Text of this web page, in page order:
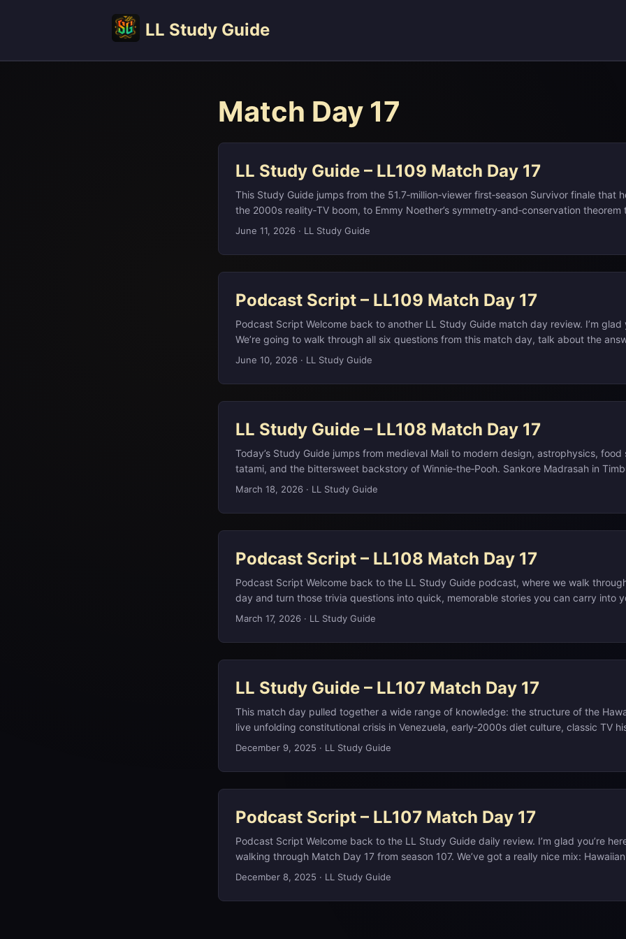
LL Study Guide
Match Day 17
LL Study Guide – LL109 Match Day 17
This Study Guide jumps from the 51.7‑million‑viewer first‑season Survivor finale that
the 2000s reality‑TV boom, to Emmy Noether’s symmetry‑and‑conservation
fundamental tool of modern theoretical physics. It connects Fleetwood Mac’s 1977 hit
Cran‑Raspberry, with the 1776 founding of Phi Beta Kappa, Daniel Handler’s
Lemony Snicket, and Bolivia’s constitutional capital Sucre—whose name is also the
June 11, 2026 · LL Study Guide
Podcast Script – LL109 Match Day 17
Podcast Script Welcome back to another LL Study Guide match day review. I’m glad
We’re going to walk through all six questions from this match day, talk about the
you just enough background and story so they actually stick the next time you see
you on our website at L L Study Guide dot com. You don’t need that in front of you
You can just listen along while you’re commuting, walking the dog, or doing dishes. ...
June 10, 2026 · LL Study Guide
LL Study Guide – LL108 Match Day 17
Today’s Study Guide jumps from medieval Mali to modern design, astrophysics, food
tatami, and the bittersweet backstory of Winnie‑the‑Pooh. Sankore Madrasah in
look at West Africa’s great center of Islamic scholarship and trans‑Saharan trade in
corporate logos and New York City subway signage, before unpacking luminosity as
term for a star’s total power output.(en.wikipedia.org) A detour through ribeye
and A.A. Milne’s son Christopher Robin connects children’s verse to one of literature’s
bears.(en.wikipedia.org) ...
March 18, 2026 · LL Study Guide
Podcast Script – LL108 Match Day 17
Podcast Script Welcome back to the LL Study Guide podcast, where we walk
day and turn those trivia questions into quick, memorable stories you can carry into
am glad you are here, and as always, if you want the full write up with links, sources,
March 17, 2026 · LL Study Guide
LL Study Guide – LL107 Match Day 17
This match day pulled together a wide range of knowledge: the structure of the
live unfolding constitutional crisis in Venezuela, early‑2000s diet culture, classic TV
technology, and contemporary film casting. The ʻokina question pushes you into
one of 13 letters in its modern alphabet, which is why you see it in spellings like
December 9, 2025 · LL Study Guide
Podcast Script – LL107 Match Day 17
Podcast Script Welcome back to the LL Study Guide daily review. I’m glad you’re
walking through Match Day 17 from season 107. We’ve got a really nice mix:
breaking political news, early‑2000s diet culture, classic TV, camera history, and a
the study notes on our website at llstudyguide.com. What we’ll do here is hit the key
December 8, 2025 · LL Study Guide